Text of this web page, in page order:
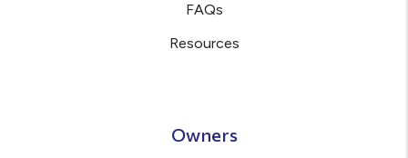
FAQs
Resources
Owners